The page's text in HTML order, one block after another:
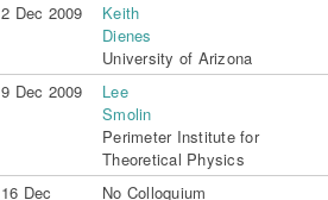
2 Dec 2009
Keith
Dienes
University of Arizona
9 Dec 2009
Lee
Smolin
Perimeter Institute for
Theoretical Physics
16 Dec
No Colloquium